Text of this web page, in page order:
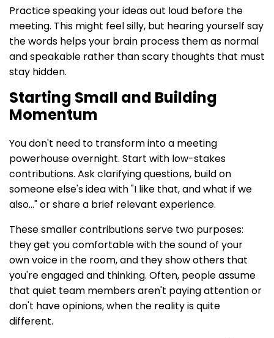
Practice speaking your ideas out loud before the
meeting. This might feel silly, but hearing yourself say
the words helps your brain process them as normal
and speakable rather than scary thoughts that must
stay hidden.
Starting Small and Building
Momentum
You don't need to transform into a meeting
powerhouse overnight. Start with low-stakes
contributions. Ask clarifying questions, build on
someone else's idea with "I like that, and what if we
also..." or share a brief relevant experience.
These smaller contributions serve two purposes:
they get you comfortable with the sound of your
own voice in the room, and they show others that
you're engaged and thinking. Often, people assume
that quiet team members aren't paying attention or
don't have opinions, when the reality is quite
different.